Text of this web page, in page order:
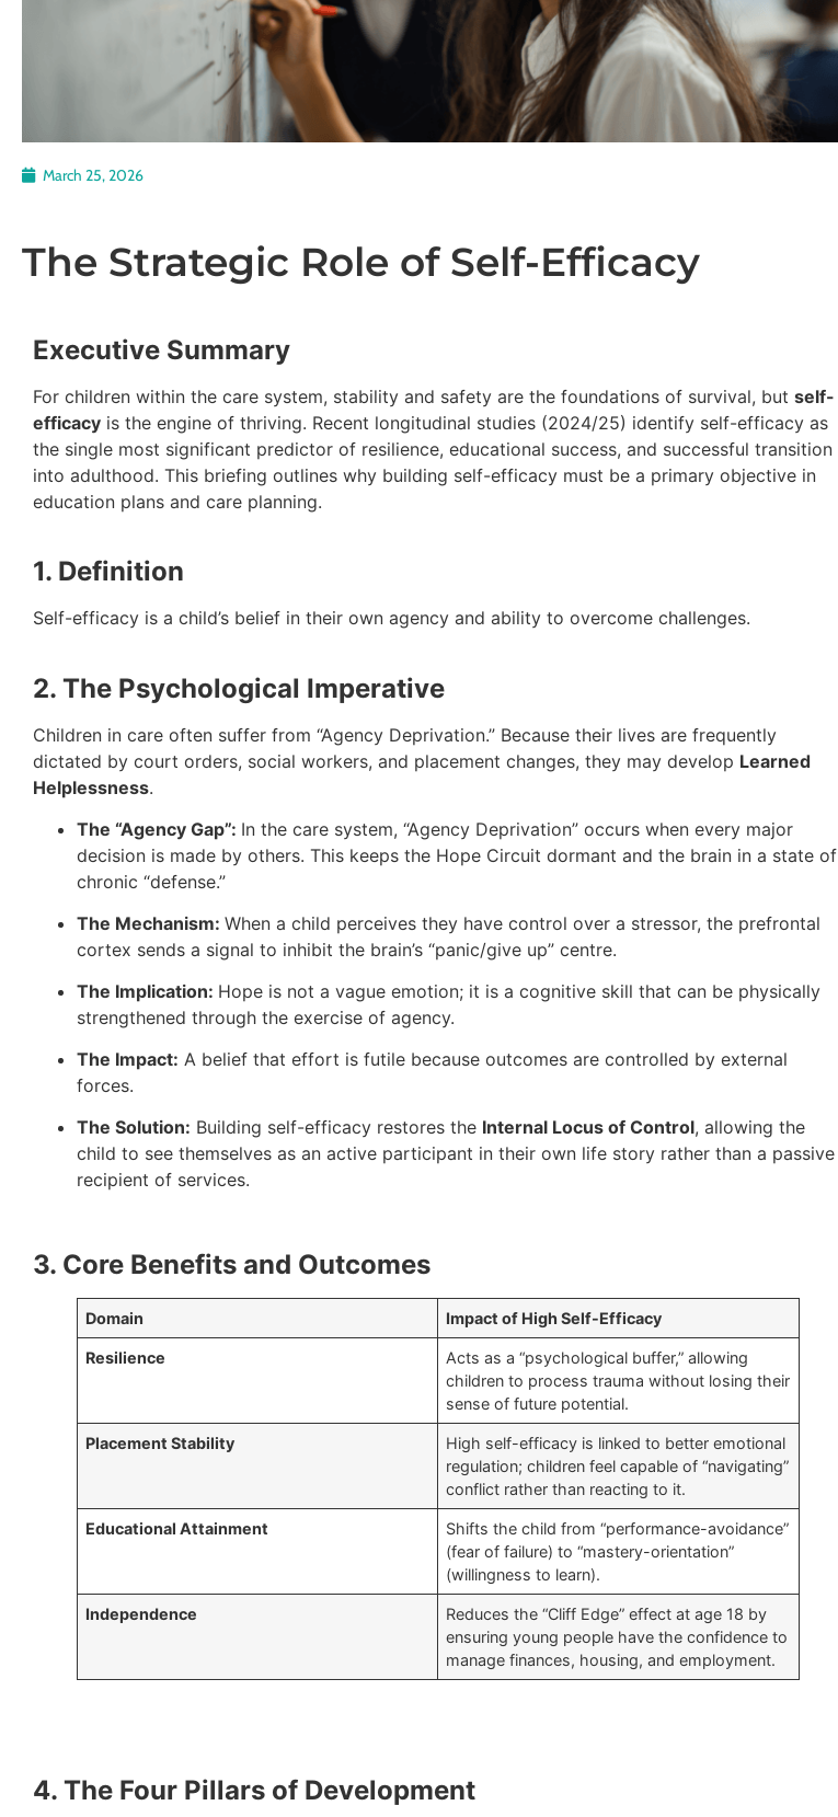
March 25, 2026
The Strategic Role of Self-Efficacy
Executive Summary
For children within the care system, stability and safety are the foundations of survival, but self-
efficacy is the engine of thriving. Recent longitudinal studies (2024/25) identify self-efficacy as
the single most significant predictor of resilience, educational success, and successful transition
into adulthood. This briefing outlines why building self-efficacy must be a primary objective in
education plans and care planning.
1. Definition
Self-efficacy is a child’s belief in their own agency and ability to overcome challenges.
2. The Psychological Imperative
Children in care often suffer from “Agency Deprivation.” Because their lives are frequently
dictated by court orders, social workers, and placement changes, they may develop Learned
Helplessness.
The “Agency Gap”: In the care system, “Agency Deprivation” occurs when every major
decision is made by others. This keeps the Hope Circuit dormant and the brain in a state of
chronic “defense.”
The Mechanism: When a child perceives they have control over a stressor, the prefrontal
cortex sends a signal to inhibit the brain’s “panic/give up” centre.
The Implication: Hope is not a vague emotion; it is a cognitive skill that can be physically
strengthened through the exercise of agency.
The Impact: A belief that effort is futile because outcomes are controlled by external
forces.
The Solution: Building self-efficacy restores the Internal Locus of Control, allowing the
child to see themselves as an active participant in their own life story rather than a passive
recipient of services.
3. Core Benefits and Outcomes
Domain Impact of High Self-Efficacy
Resilience
Acts as a “psychological buffer,” allowing
children to process trauma without losing their
sense of future potential.
Placement Stability
High self-efficacy is linked to better emotional
regulation; children feel capable of “navigating”
conflict rather than reacting to it.
Educational Attainment
Shifts the child from “performance-avoidance”
(fear of failure) to “mastery-orientation”
(willingness to learn).
Independence
Reduces the “Cliff Edge” effect at age 18 by
ensuring young people have the confidence to
manage finances, housing, and employment.
4. The Four Pillars of Development